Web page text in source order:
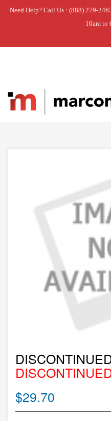
Need Help? Call Us : (888) 279-
10am to
Home »
$29.70